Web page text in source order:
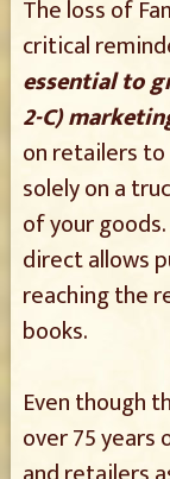
The loss of
critical
essential to
2-C)
on retailers
solely on a
of your
direct allows
reaching the
books.
Even though
over 75